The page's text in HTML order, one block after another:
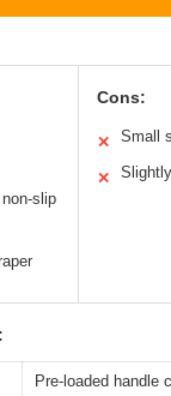
slip
Cons:
✕ Small
✕
Pre-loaded handle